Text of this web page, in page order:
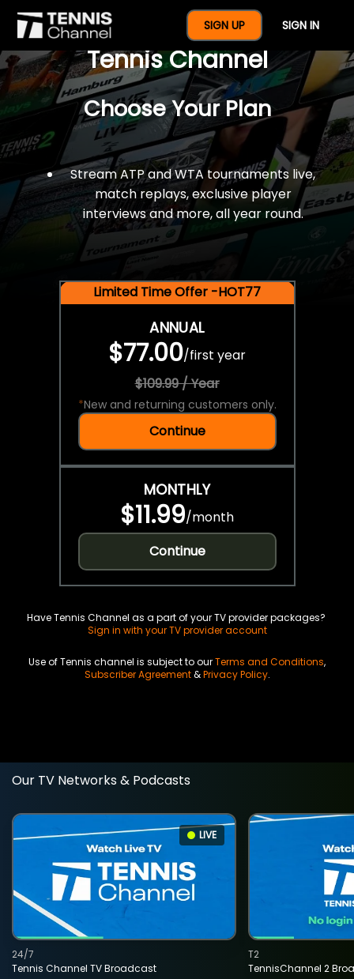
SIGN UP SIGN IN
$77 For A Full Year Of
Tennis Channel
Choose Your Plan
Stream ATP and WTA tournaments live,
match replays, exclusive player
interviews and more, all year round.
Limited Time Offer -HOT77
ANNUAL
$77.00/first year
$109.99 / Year
*New and returning customers only.
Continue
MONTHLY
$11.99/month
Continue
Have Tennis Channel as a part of your TV provider packages?
Sign in with your TV provider account
Use of Tennis channel is subject to ourTerms and Conditions,
Subscriber Agreement&Privacy Policy.
Our TV Networks & Podcasts
LIVE
Tennis Channel TV Broadcast
24/7
TennisChannel 2
T2